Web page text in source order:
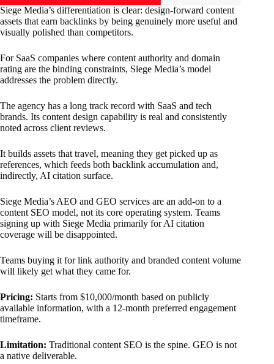
Siege Media’s differentiation is clear: design-forward content
assets that earn backlinks by being genuinely more useful and
visually polished than competitors.
For SaaS companies where content authority and domain
rating are the binding constraints, Siege Media’s model
addresses the problem directly.
The agency has a long track record with SaaS and tech
brands. Its content design capability is real and consistently
noted across client reviews.
It builds assets that travel, meaning they get picked up as
references, which feeds both backlink accumulation and,
indirectly, AI citation surface.
Siege Media’s AEO and GEO services are an add-on to a
content SEO model, not its core operating system. Teams
signing up with Siege Media primarily for AI citation
coverage will be disappointed.
Teams buying it for link authority and branded content volume
will likely get what they came for.
Pricing: Starts from $10,000/month based on publicly
available information, with a 12-month preferred engagement
timeframe.
Limitation: Traditional content SEO is the spine. GEO is not
a native deliverable.